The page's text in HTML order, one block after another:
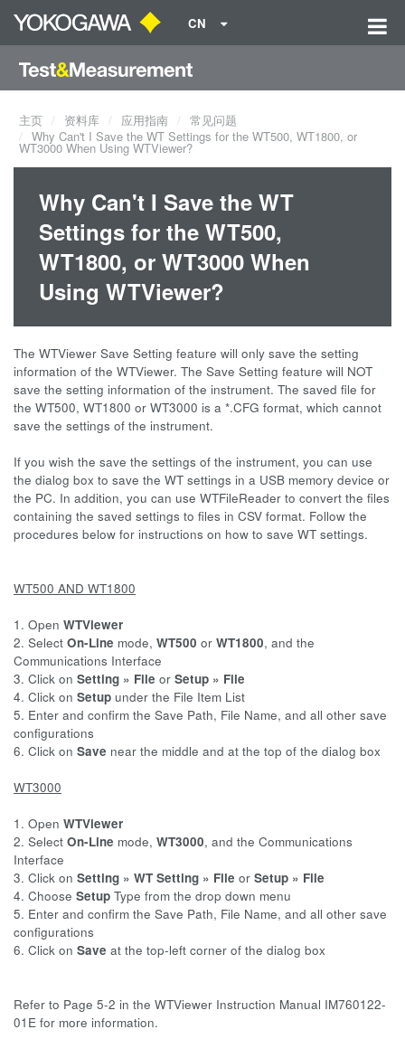
CN
主页 资料库 应用指南
常见问题
Why Can't I Save the WT Settings for the WT500, WT1800, or
WT3000 When Using WTViewer?
Why Can't I Save the WT
Settings for the WT500,
WT1800, or WT3000 When
Using WTViewer?
The WTViewer Save Setting feature will only save the setting
information of the WTViewer. The Save Setting feature will NOT
save the setting information of the instrument. The saved file for
the WT500, WT1800 or WT3000 is a *.CFG format, which cannot
save the settings of the instrument.
If you wish the save the settings of the instrument, you can use
the dialog box to save the WT settings in a USB memory device or
the PC. In addition, you can use WTFileReader to convert the files
containing the saved settings to files in CSV format. Follow the
procedures below for instructions on how to save WT settings.
WT500 AND WT1800
1. Open WTViewer
2. Select On-Line mode, WT500 or WT1800, and the
Communications Interface
3. Click on Setting » File or Setup » File
4. Click on Setup under the File Item List
5. Enter and confirm the Save Path, File Name, and all other save
configurations
6. Click on Save near the middle and at the top of the dialog box
WT3000
1. Open WTViewer
2. Select On-Line mode, WT3000, and the Communications
Interface
3. Click on Setting » WT Setting » File or Setup » File
4. Choose Setup Type from the drop down menu
5. Enter and confirm the Save Path, File Name, and all other save
configurations
6. Click on Save at the top-left corner of the dialog box
Refer to Page 5-2 in the WTViewer Instruction Manual IM760122-
01E for more information.